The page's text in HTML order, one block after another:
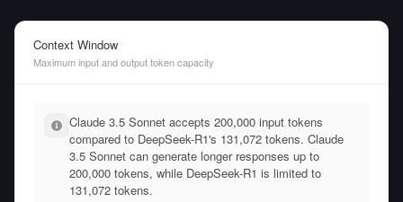
Context Window
Maximum input and output token capacity
Claude 3.5 Sonnet accepts 200,000 input tokens
compared to DeepSeek-R1's 131,072 tokens. Claude
3.5 Sonnet can generate longer responses up to
200,000 tokens, while DeepSeek-R1 is limited to
131,072 tokens.